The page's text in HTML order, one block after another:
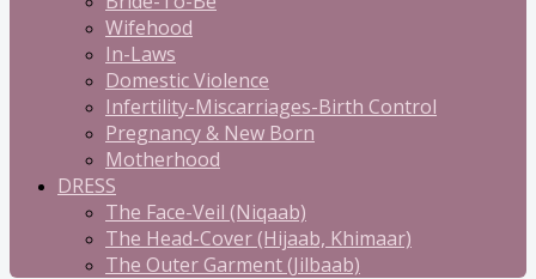
Wifehood
In-Laws
Domestic Violence
Infertility-Miscarriages-Birth Control
Pregnancy & New Born
Motherhood
DRESS
The Face-Veil (Niqaab)
The Head-Cover (Hijaab, Khimaar)
The Outer Garment (Jilbaab)